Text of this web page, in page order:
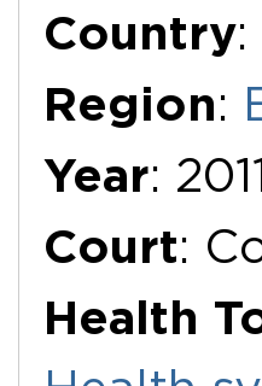
Country:
Region:
Year:
Court:
Health